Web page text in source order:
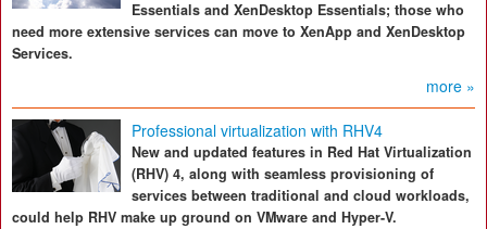
Essentials and XenDesktop Essentials; those who
need more extensive services can move to XenApp and XenDesktop
Services.
more »
Professional virtualization with RHV4
New and updated features in Red Hat Virtualization
(RHV) 4, along with seamless provisioning of
services between traditional and cloud workloads,
could help RHV make up ground on VMware and Hyper-V.